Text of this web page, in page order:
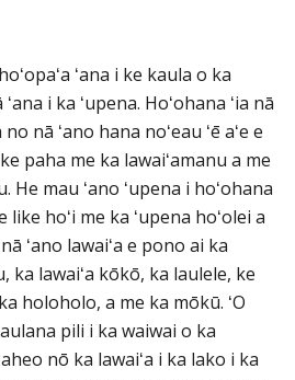
ʻana i ke kaula o ka
i ka ʻupena. Hoʻohana ʻia nā
nā ʻano hana noʻeau ʻē aʻe e
paha me ka lawaiʻamanu a me
He mau ʻano ʻupena i hoʻohana
like hoʻi me ka ʻupena hoʻolei a
ʻano lawaiʻa e pono ai ka
ka lawaiʻa kōkō, ka laulele, ke
holoholo, a me ka mōkū. ʻO
pili i ka waiwai o ka
nō ka lawaiʻa i ka lako i ka